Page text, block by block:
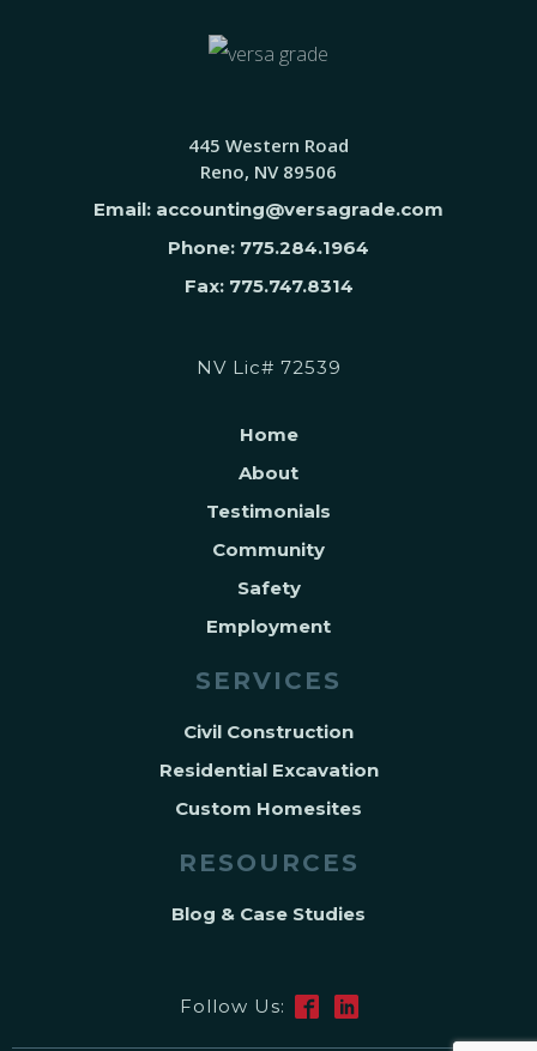
445 Western Road
Reno, NV 89506
Email: accounting@versagrade.com
Phone: 775.284.1964
Fax: 775.747.8314
NV Lic# 72539
Home
About
Testimonials
Community
Safety
Employment
SERVICES
Civil Construction
Residential Excavation
Custom Homesites
RESOURCES
Blog & Case Studies
Follow Us: